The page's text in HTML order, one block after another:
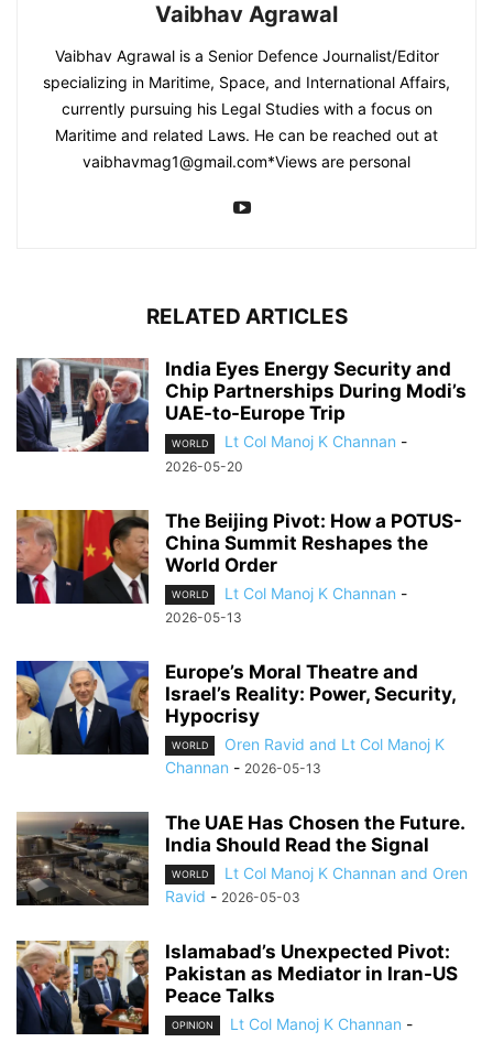
Vaibhav Agrawal
Vaibhav Agrawal is a Senior Defence Journalist/Editor
specializing in Maritime, Space, and International Affairs,
currently pursuing his Legal Studies with a focus on
Maritime and related Laws. He can be reached out at
vaibhavmag1@gmail.com*Views are personal
RELATED ARTICLES
India Eyes Energy Security and
Chip Partnerships During Modi’s
UAE-to-Europe Trip
WORLD Lt Col Manoj K Channan -
2026-05-20
The Beijing Pivot: How a POTUS-
China Summit Reshapes the
World Order
WORLD Lt Col Manoj K Channan -
2026-05-13
Europe’s Moral Theatre and
Israel’s Reality: Power, Security,
Hypocrisy
WORLD
Oren Ravid and Lt Col Manoj K
Channan - 2026-05-13
The UAE Has Chosen the Future.
India Should Read the Signal
WORLD
Lt Col Manoj K Channan and Oren
Ravid - 2026-05-03
Islamabad’s Unexpected Pivot:
Pakistan as Mediator in Iran-US
Peace Talks
OPINION Lt Col Manoj K Channan -